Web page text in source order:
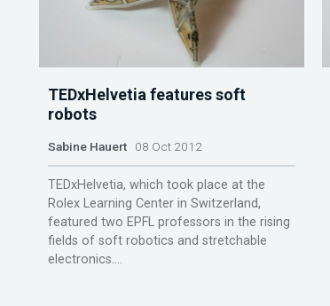
TEDxHelvetia features soft
robots
Sabine Hauert08 Oct 2012
TEDxHelvetia, which took place at the
Rolex Learning Center in Switzerland,
featured two EPFL professors in the rising
fields of soft robotics and stretchable
electronics....